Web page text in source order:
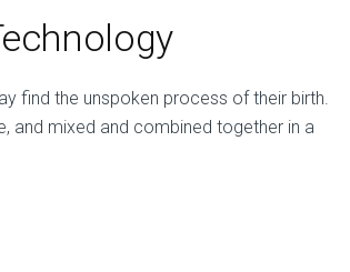
find the unspoken process of their birth.
and mixed and combined together in a